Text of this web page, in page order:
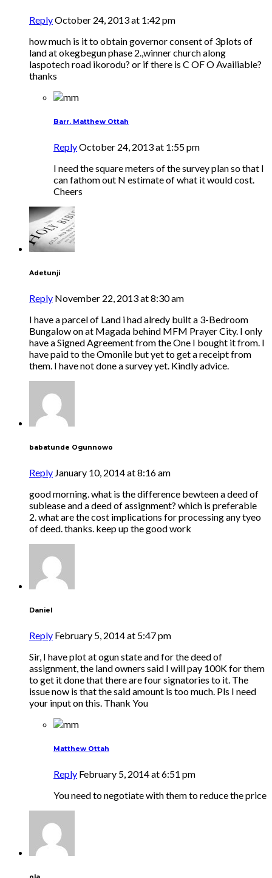
ReplyOctober 24, 2013 at 1:42 pm
how much is it to obtain governor consent of 3plots of
land at okegbegun phase 2.,winner church along
laspotech road ikorodu? or if there is C OF O Availiable?
thanks
Barr. Matthew Ottah
ReplyOctober 24, 2013 at 1:55 pm
I need the square meters of the survey plan so that I
can fathom out N estimate of what it would cost.
Cheers
Adetunji
Reply November 22, 2013 at 8:30 am
I have a parcel of Land i had alredy built a 3-Bedroom
Bungalow on at Magada behind MFM Prayer City. I only
have a Signed Agreement from the One I bought it from. I
have paid to the Omonile but yet to get a receipt from
them. I have not done a survey yet. Kindly advice.
babatunde Ogunnowo
Reply January 10, 2014 at 8:16 am
good morning. what is the difference bewteen a deed of
sublease and a deed of assignment? which is preferable
2. what are the cost implications for processing any tyeo
of deed. thanks. keep up the good work
Daniel
Reply February 5, 2014 at 5:47 pm
Sir, I have plot at ogun state and for the deed of
assignment, the land owners said I will pay 100K for them
to get it done that there are four signatories to it. The
issue now is that the said amount is too much. Pls I need
your input on this. Thank You
Matthew Ottah
Reply February 5, 2014 at 6:51 pm
You need to negotiate with them to reduce the price